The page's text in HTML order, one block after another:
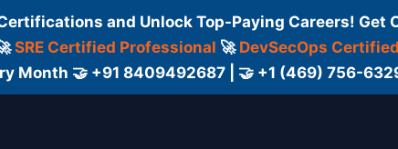
and Unlock Top-Paying Careers! Get
SRE Certified Professional 🚀 DevSecOps
Month 🤝 +91 8409492687 | 🤝 +1 (469) 756-